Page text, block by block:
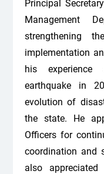
Principal
Management
strengthening
implementation
his
earthquake in
evolution of
the state. He
Officers for
coordination and
also